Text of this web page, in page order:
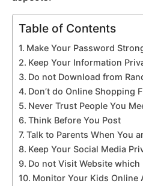
Table of Contents
Make Your Password
Keep Your Information
Do not Download from
Don’t do Online Shopping
Never Trust People You
Think Before You Post
Talk to Parents When You
Keep Your Social Media
Do not Visit Website which
Monitor Your Kids Online